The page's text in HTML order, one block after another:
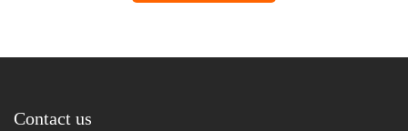
Contact us